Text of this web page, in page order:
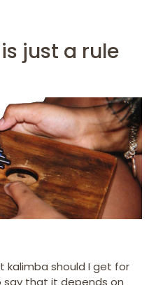
just a rule
kalimba should I get for
say that it depends on